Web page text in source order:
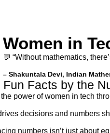
Women in
💬 “Without mathematics,
– Shakuntala Devi, Indian
Facts by the
power of women in tech
decisions and numbers
numbers isn’t just about